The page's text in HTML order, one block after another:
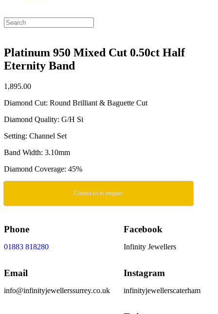
Platinum 950 Mixed Cut 0.50ct Half
Eternity Band
1,895.00
Diamond Cut: Round Brilliant & Baguette Cut
Diamond Quality: G/H Si
Setting: Channel Set
Band Width: 3.10mm
Diamond Coverage: 45%
Contact us to enquire
Phone
01883 818280
Email
info@infinityjewellerssurrey.co.uk
Facebook
Infinity Jewellers
Instagram
infinityjewellerscaterham